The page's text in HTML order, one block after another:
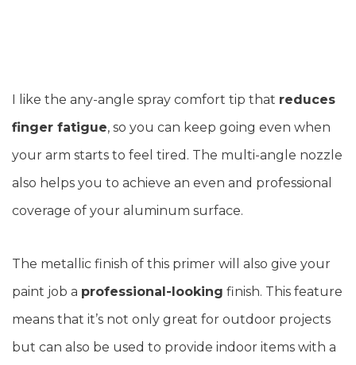
I like the any-angle spray comfort tip that reduces
finger fatigue, so you can keep going even when
your arm starts to feel tired. The multi-angle nozzle
also helps you to achieve an even and professional
coverage of your aluminum surface.
The metallic finish of this primer will also give your
paint job a professional-looking finish. This feature
means that it’s not only great for outdoor projects
but can also be used to provide indoor items with a